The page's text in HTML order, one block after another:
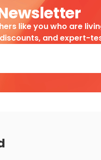
like you who are
and expert-